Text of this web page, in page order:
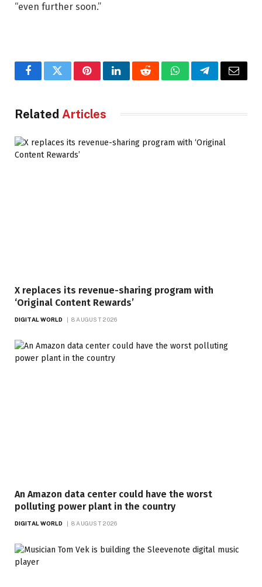
“even further soon.”
FacebookTwitterPinterestLinkedInRedditWhatsAppTelegramEmail
Related Articles
X replaces its revenue-sharing program with
‘Original Content Rewards’
DIGITAL WORLD 8 AUGUST 2026
An Amazon data center could have the worst
polluting power plant in the country
DIGITAL WORLD 8 AUGUST 2026